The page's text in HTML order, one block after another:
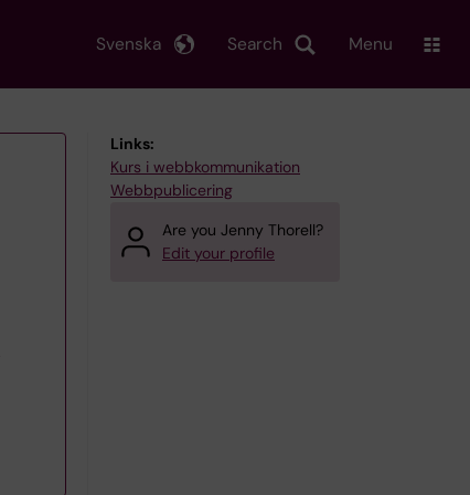
Search
Svenska Menu
Links:
Kurs i webbkommunikation
Webbpublicering
Are you Jenny Thorell?
Edit your profile